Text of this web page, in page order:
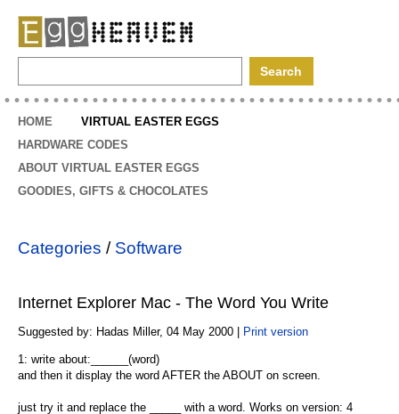
HOME
VIRTUAL EASTER EGGS
HARDWARE CODES
ABOUT VIRTUAL EASTER EGGS
GOODIES, GIFTS & CHOCOLATES
Categories / Software
Internet Explorer Mac - The Word You Write
Suggested by: Hadas Miller, 04 May 2000 | Print version
1: write about:______(word)
and then it display the word AFTER the ABOUT on screen.
just try it and replace the _____ with a word. Works on version: 4